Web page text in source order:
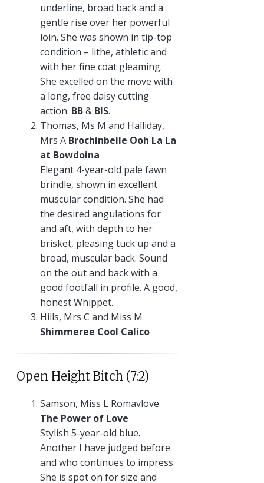
underline, broad back and a
gentle rise over her powerful
loin. She was shown in tip-top
condition – lithe, athletic and
with her fine coat gleaming.
She excelled on the move with
a long, free daisy cutting
action. BB& BIS.
Thomas, Ms M and Halliday,
Mrs A Brochinbelle Ooh La La
at Bowdoina
Elegant 4-year-old pale fawn
brindle, shown in excellent
muscular condition. She had
the desired angulations for
and aft, with depth to her
brisket, pleasing tuck up and a
broad, muscular back. Sound
on the out and back with a
good footfall in profile. A good,
honest Whippet.
Hills, Mrs C and Miss M
Shimmeree Cool Calico
Open Height Bitch (7:2)
Samson, Miss L Romavlove
The Power of Love
Stylish 5-year-old blue.
Another I have judged before
and who continues to impress.
She is spot on for size and